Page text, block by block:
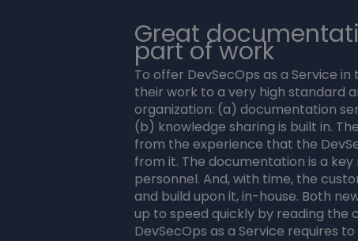
Great
part of work
To offer DevSecOps as a Service
their work to a very high standard
organization: (a) documentation
(b) knowledge sharing is built in.
from the experience that the
from it. The documentation is a
personnel. And, with time, the
and build upon it, in-house. Both
up to speed quickly by reading
DevSecOps as a Service requires